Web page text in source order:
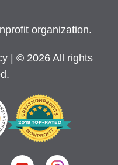
organization.
| © 2026 All rights